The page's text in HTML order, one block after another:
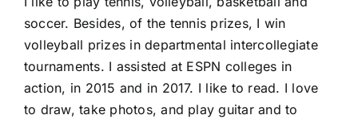
soccer. Besides, of the tennis prizes, I win
volleyball prizes in departmental intercollegiate
tournaments. I assisted at ESPN colleges in
action, in 2015 and in 2017. I like to read. I love
to draw, take photos, and play guitar and to